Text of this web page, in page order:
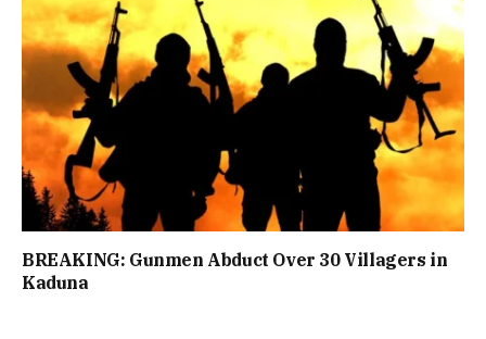
BREAKING: Gunmen Abduct Over 30 Villagers in
Kaduna